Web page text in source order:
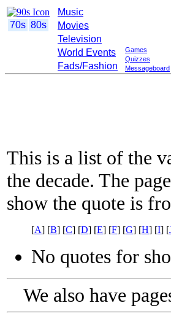
70s 80s
Music
Movies
Television
World Events
Fads/Fashion
Games
Quizzes
Messageboard
This is a list of the
the decade. The
show the quote is
[A] [B] [C] [D] [E] [F] [G] [H] [I] [
No quotes for
We also have